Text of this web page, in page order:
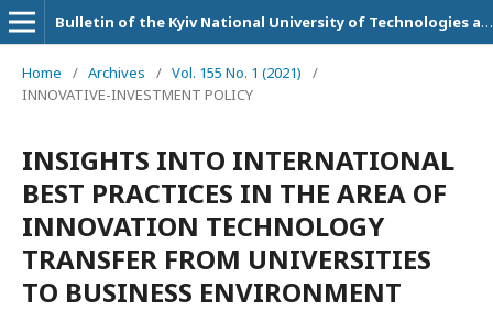
Bulletin of the Kyiv National University of Technologies and Design. Series: Economic sciences
Home / Archives / Vol. 155 No. 1 (2021)
/
INNOVATIVE-INVESTMENT POLICY
INSIGHTS INTO INTERNATIONAL
BEST PRACTICES IN THE AREA OF
INNOVATION TECHNOLOGY
TRANSFER FROM UNIVERSITIES
TO BUSINESS ENVIRONMENT